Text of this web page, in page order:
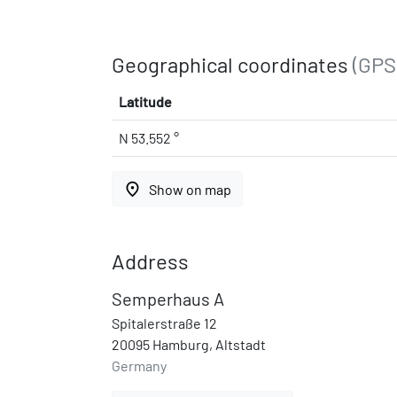
Geographical coordinates
Latitude
N 53.552 °
place Show on map
Address
Semperhaus A
Spitalerstraße 12
20095 Hamburg, Altstadt
Germany